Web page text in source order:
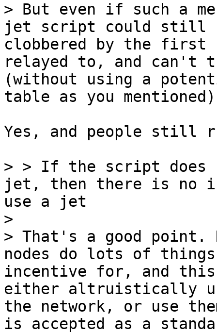
> But even if such a
jet script could still
clobbered by the first
relayed to, and can't
(without using a
Yes, and people still
> > If the script does
jet, then there is no
use a jet
>
> That's a good
nodes do lots of
incentive for, and this
either altruistically
the network, or use
is accepted as a